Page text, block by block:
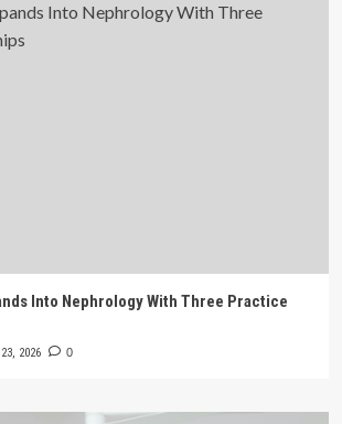
Into Nephrology With Three Practice
2026 0